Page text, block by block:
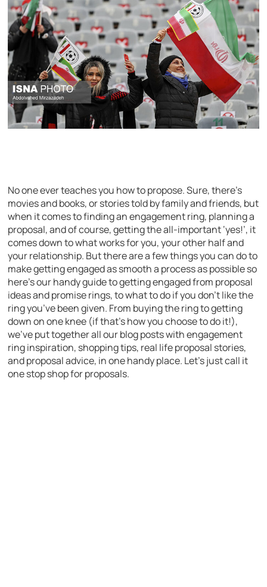
No one ever teaches you how to propose. Sure, there’s
movies and books, or stories told by family and friends, but
when it comes to finding an engagement ring, planning a
proposal, and of course, getting the all-important ‘yes!’, it
comes down to what works for you, your other half and
your relationship. But there are a few things you can do to
make getting engaged as smooth a process as possible so
here’s our handy guide to getting engaged from proposal
ideas and promise rings, to what to do if you don’t like the
ring you’ve been given. From buying the ring to getting
down on one knee (if that’s how you choose to do it!),
we’ve put together all our blog posts with engagement
ring inspiration, shopping tips, real life proposal stories,
and proposal advice, in one handy place. Let’s just call it
one stop shop for proposals.